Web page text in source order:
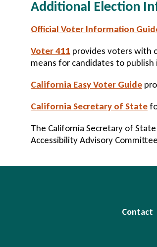
Additional Election
Official Voter Information
Voter 411 provides voters with
means for candidates to
California Easy Voter Guide
California Secretary of State
The California Secretary of
Accessibility Advisory
Contact